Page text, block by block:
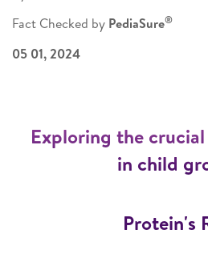
Fact Checked by PediaSure®
05 01, 2024
Exploring the
in child
Protein's